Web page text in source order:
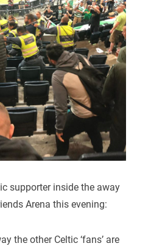
supporter inside the away
Arena this evening:
the other Celtic ‘fans’ are